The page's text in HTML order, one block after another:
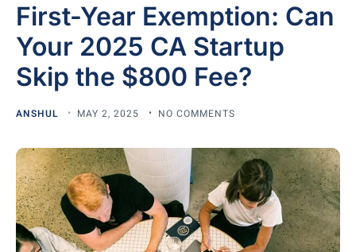
First-Year Exemption: Can
Your 2025 CA Startup
Skip the $800 Fee?
ANSHUL MAY 2, 2025 NO COMMENTS